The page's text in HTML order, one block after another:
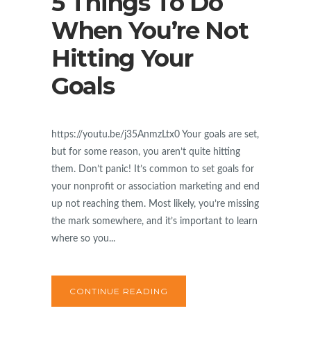
When You’re Not
Hitting Your
Goals
https://youtu.be/j35AnmzLtx0 Your goals are set,
but for some reason, you aren’t quite hitting
them. Don’t panic! It’s common to set goals for
your nonprofit or association marketing and end
up not reaching them. Most likely, you’re missing
the mark somewhere, and it’s important to learn
where so you...
CONTINUE READING